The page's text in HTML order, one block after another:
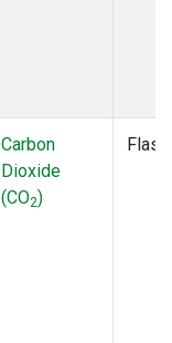
Carbon
Dioxide
(CO2)
Flask